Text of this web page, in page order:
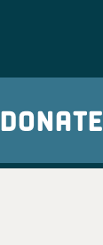
DONATE